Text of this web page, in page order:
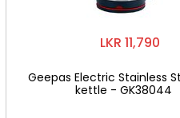
LKR 11,790
Geepas Electric Stainless
kettle - GK38044